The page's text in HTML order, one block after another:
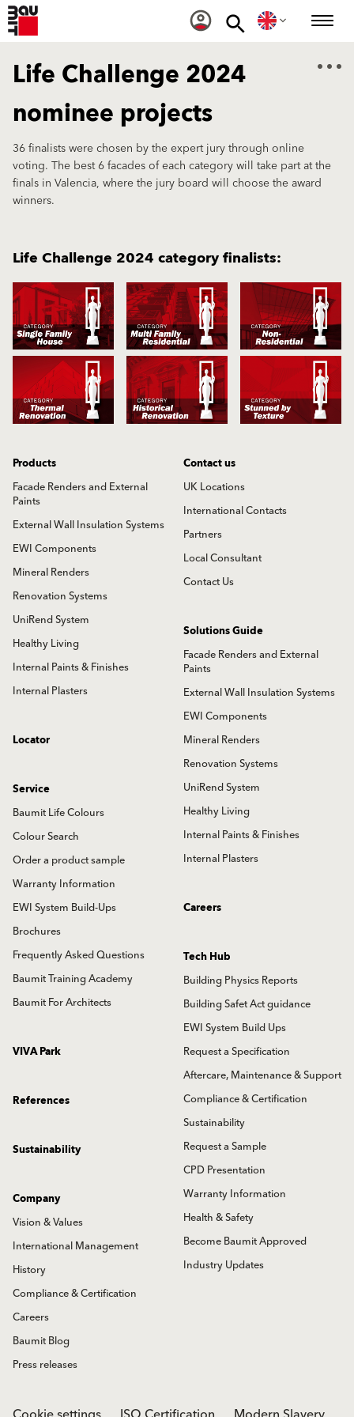
Life Challenge 2024
nominee projects
36 finalists were chosen by the expert jury through online
voting. The best 6 facades of each category will take part at the
finals in Valencia, where the jury board will choose the award
winners.
Life Challenge 2024 category finalists:
Products
Facade Renders and External
Paints
External Wall Insulation Systems
EWI Components
Mineral Renders
Renovation Systems
UniRend System
Healthy Living
Internal Paints & Finishes
Internal Plasters
Contact us
UK Locations
International Contacts
Partners
Local Consultant
Contact Us
Solutions Guide
Facade Renders and External
Paints
External Wall Insulation Systems
EWI Components
Mineral Renders
Renovation Systems
UniRend System
Healthy Living
Internal Paints & Finishes
Internal Plasters
Locator
Service
Baumit Life Colours
Colour Search
Order a product sample
Warranty Information
EWI System Build-Ups
Brochures
Frequently Asked Questions
Baumit Training Academy
Baumit For Architects
Careers
Tech Hub
Building Physics Reports
Building Safet Act guidance
EWI System Build Ups
Request a Specification
Aftercare, Maintenance & Support
Compliance & Certification
Sustainability
Request a Sample
CPD Presentation
Warranty Information
Health & Safety
Become Baumit Approved
Industry Updates
VIVA Park
References
Sustainability
Company
Vision & Values
International Management
History
Compliance & Certification
Careers
Baumit Blog
Press releases